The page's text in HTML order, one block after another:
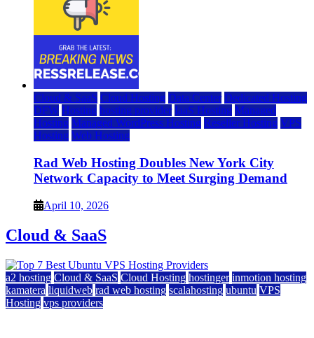
Cloud & SaaS Cloud Hosting Data Center Dedicated Hosting
DFW Hosting hosting provider IaaS Hosting Managed
Hosting Managed WordPress Hosting Reseller Hosting VPS
Hosting Web Hosting
Rad Web Hosting Doubles New York City
Network Capacity to Meet Surging Demand
April 10, 2026
Cloud & SaaS
a2 hosting Cloud & SaaS Cloud Hosting hostinger inmotion hosting
kamatera liquidweb rad web hosting scalahosting ubuntu VPS
Hosting vps providers